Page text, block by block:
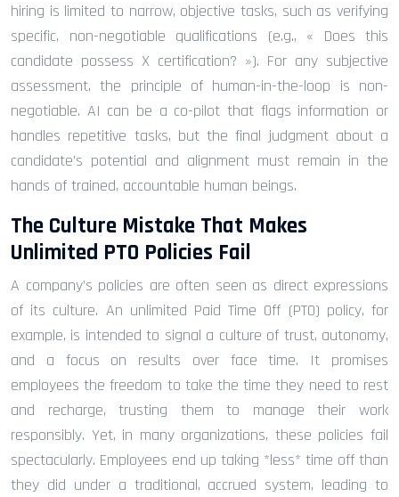
hiring is limited to narrow, objective tasks, such as verifying
specific, non-negotiable qualifications (e.g., « Does this
candidate possess X certification? »). For any subjective
assessment, the principle of human-in-the-loop is non-
negotiable. AI can be a co-pilot that flags information or
handles repetitive tasks, but the final judgment about a
candidate’s potential and alignment must remain in the
hands of trained, accountable human beings.
The Culture Mistake That Makes
Unlimited PTO Policies Fail
A company’s policies are often seen as direct expressions
of its culture. An unlimited Paid Time Off (PTO) policy, for
example, is intended to signal a culture of trust, autonomy,
and a focus on results over face time. It promises
employees the freedom to take the time they need to rest
and recharge, trusting them to manage their work
responsibly. Yet, in many organizations, these policies fail
spectacularly. Employees end up taking *less* time off than
they did under a traditional, accrued system, leading to